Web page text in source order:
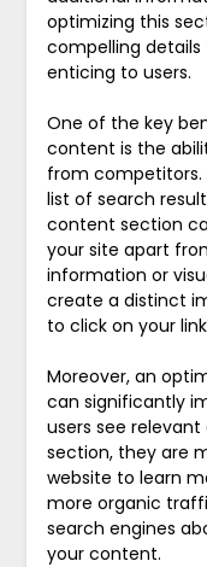
optimizing this
compelling
enticing to users.
One of the key
content is the
from competitors.
list of search
content section
your site apart
information or
create a distinct
to click on your
Moreover, an
can significantly
users see
section, they are
website to learn
more organic
search engines
your content.